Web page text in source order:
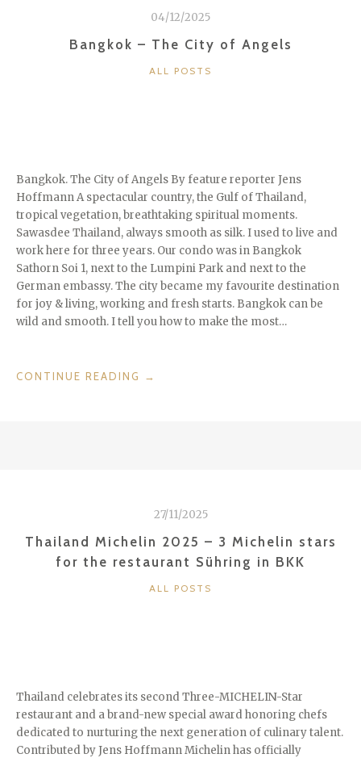
THE
AMAZING
WAT
04/12/2025
Bangkok – The City of Angels
CATEGORIES
ALL POSTS
Bangkok. The City of Angels By feature reporter Jens
Hoffmann A spectacular country, the Gulf of Thailand,
tropical vegetation, breathtaking spiritual moments.
Sawasdee Thailand, always smooth as silk. I used to live and
work here for three years. Our condo was in Bangkok
Sathorn Soi 1, next to the Lumpini Park and next to the
German embassy. The city became my favourite destination
for joy & living, working and fresh starts. Bangkok can be
wild and smooth. I tell you how to make the most…
CONTINUE READING
“BANGKOK
→
27/11/2025
Thailand Michelin 2025 – 3 Michelin stars
for the restaurant Sühring in BKK
CATEGORIES
ALL POSTS
Thailand celebrates its second Three-MICHELIN-Star
restaurant and a brand-new special award honoring chefs
dedicated to nurturing the next generation of culinary talent.
Contributed by Jens Hoffmann Michelin has officially